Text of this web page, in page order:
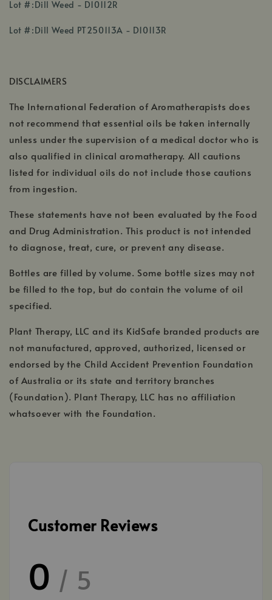
Lot #:Dill Weed - D10112R
in
Lot #:Dill Weed PT250113A - D10113R
DISCLAIMERS
The International Federation of Aromatherapists does
not recommend that essential oils be taken internally
unless under the supervision of a medical doctor who is
also qualified in clinical aromatherapy. All cautions
listed for individual oils do not include those cautions
from ingestion.
These statements have not been evaluated by the Food
and Drug Administration. This product is not intended
to diagnose, treat, cure, or prevent any disease.
Bottles are filled by volume. Some bottle sizes may not
be filled to the top, but do contain the volume of oil
specified.
Plant Therapy, LLC and its KidSafe branded products are
not manufactured, approved, authorized, licensed or
endorsed by the Child Accident Prevention Foundation
of Australia or its state and territory branches
(Foundation). Plant Therapy, LLC has no affiliation
whatsoever with the Foundation.
Customer Reviews
0 / 5